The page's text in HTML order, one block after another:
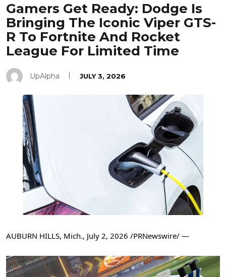
Gamers Get Ready: Dodge Is
Bringing The Iconic Viper GTS-
R To Fortnite And Rocket
League For Limited Time
UpAlpha JULY 3, 2026
AUBURN HILLS, Mich., July 2, 2026 /PRNewswire/ —